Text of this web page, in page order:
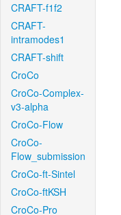
CRAFT-f1f2
CRAFT-
intramodes1
CRAFT-shift
CroCo
CroCo-Complex-
v3-alpha
CroCo-Flow
CroCo-
Flow_submission
CroCo-ft-Sintel
CroCo-ftKSH
CroCo-Pro